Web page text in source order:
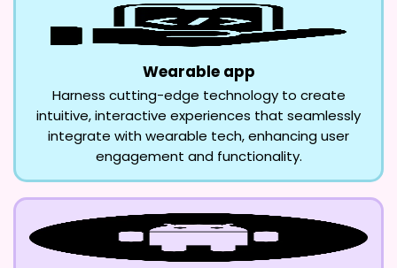
Wearable app
Harness cutting-edge technology to create
intuitive, interactive experiences that seamlessly
integrate with wearable tech, enhancing user
engagement and functionality.